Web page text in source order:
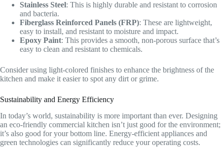
Stainless Steel: This is highly durable and resistant to corrosion
and bacteria.
Fiberglass Reinforced Panels (FRP): These are lightweight,
easy to install, and resistant to moisture and impact.
Epoxy Paint: This provides a smooth, non-porous surface that’s
easy to clean and resistant to chemicals.
Consider using light-colored finishes to enhance the brightness of the
kitchen and make it easier to spot any dirt or grime.
Sustainability and Energy Efficiency
In today’s world, sustainability is more important than ever. Designing
an eco-friendly commercial kitchen isn’t just good for the environment;
it’s also good for your bottom line. Energy-efficient appliances and
green technologies can significantly reduce your operating costs.